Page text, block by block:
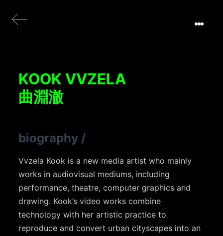
KOOK VVZELA
曲淵澈
biography /
Vvzela Kook is a new media artist who mainly
works in audiovisual mediums, including
performance, theatre, computer graphics and
drawing. Kook’s video works combine
technology with her artistic practice to
reproduce and convert urban cityscapes into an